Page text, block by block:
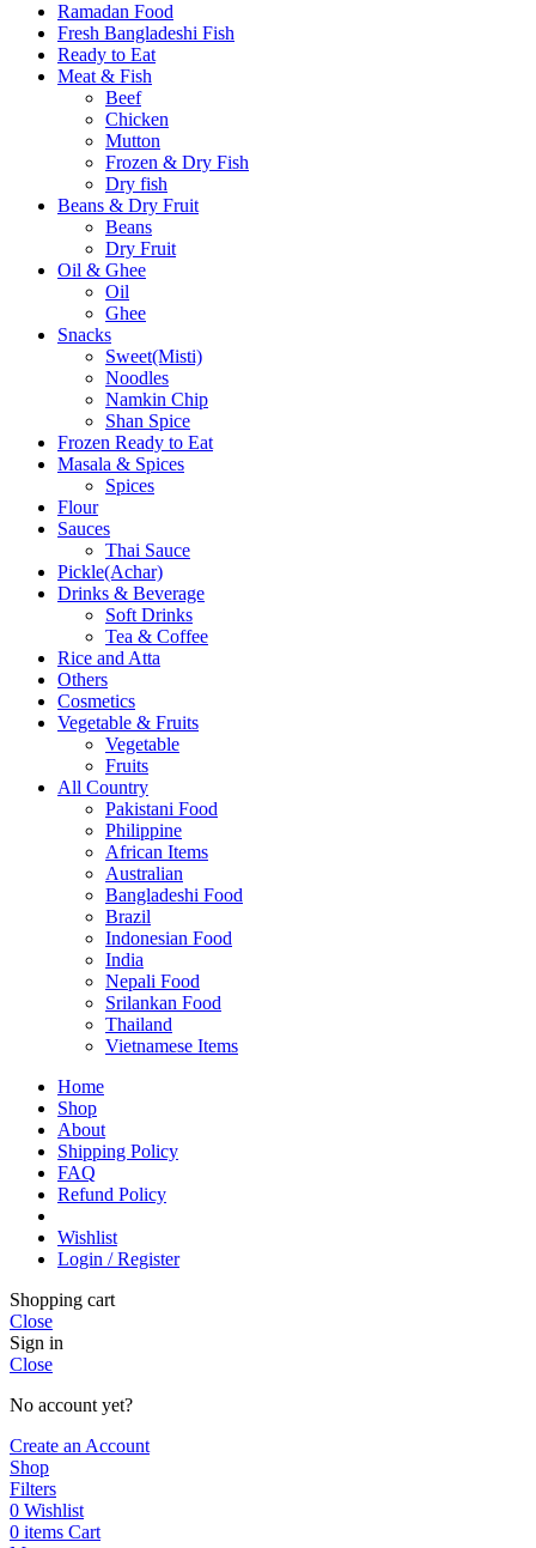
Ramadan Food
Fresh Bangladeshi Fish
Ready to Eat
Meat & Fish
Beef
Chicken
Mutton
Frozen & Dry Fish
Dry fish
Beans & Dry Fruit
Beans
Dry Fruit
Oil & Ghee
Oil
Ghee
Snacks
Sweet(Misti)
Noodles
Namkin Chip
Shan Spice
Frozen Ready to Eat
Masala & Spices
Spices
Flour
Sauces
Thai Sauce
Pickle(Achar)
Drinks & Beverage
Soft Drinks
Tea & Coffee
Rice and Atta
Others
Cosmetics
Vegetable & Fruits
Vegetable
Fruits
All Country
Pakistani Food
Philippine
African Items
Australian
Bangladeshi Food
Brazil
Indonesian Food
India
Nepali Food
Srilankan Food
Thailand
Vietnamese Items
Home
Shop
About
Shipping Policy
FAQ
Refund Policy
Wishlist
Login / Register
Shopping cart
Close
Sign in
Close
No account yet?
Create an Account
Shop
Filters
0 Wishlist
0 items Cart